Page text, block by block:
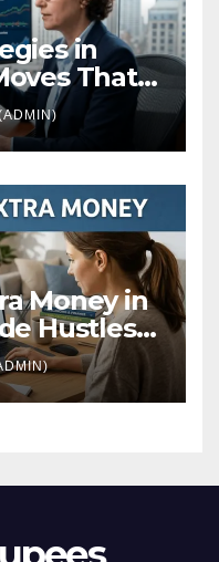
in
That
in 2026
Money in
Hustles